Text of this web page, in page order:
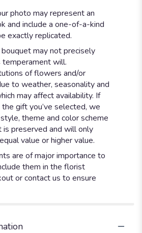
photo may represent an
and include a one-of-a-kind
exactly replicated.
may not precisely
will.
of flowers and/or
to weather, seasonality and
may affect availability. If
gift you’ve selected, we
theme and color scheme
is preserved and will only
value or higher value.
are of major importance to
them in the florist
or contact us to ensure